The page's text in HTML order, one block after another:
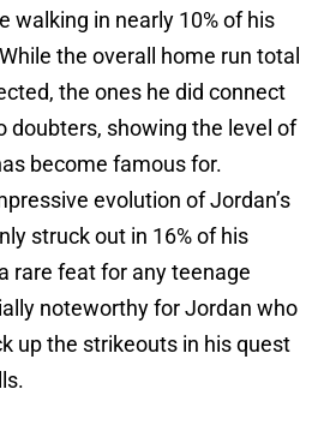
walking in nearly 10% of his
the overall home run total
the ones he did connect
doubters, showing the level of
become famous for.
evolution of Jordan’s
struck out in 16% of his
rare feat for any teenage
noteworthy for Jordan who
up the strikeouts in his quest